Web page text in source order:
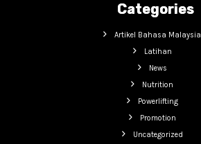
Categories
Artikel Bahasa Malaysia
Latihan
News
Nutrition
Powerlifting
Promotion
Uncategorized